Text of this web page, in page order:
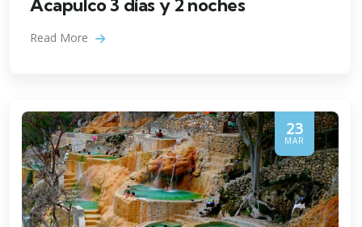
Acapulco 3 días y 2 noches
Read More
23
MAR